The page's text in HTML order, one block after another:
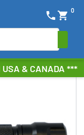
& CANADA ***
shopping_cart 0
phone